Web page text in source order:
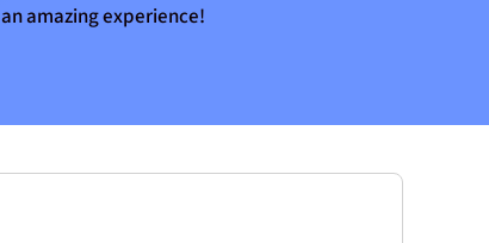
an amazing experience!